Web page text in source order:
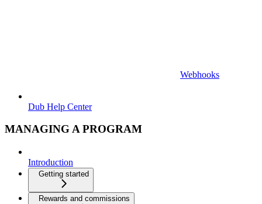
Webhooks
Dub Help Center
MANAGING A PROGRAM
Introduction
Getting started
Rewards and commissions